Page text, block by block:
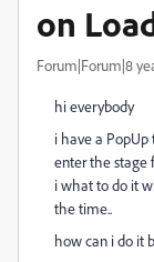
on
Forum|Forum|8
hi everybody
i have a
enter the stage
i what to do it
the time..
how can i do it